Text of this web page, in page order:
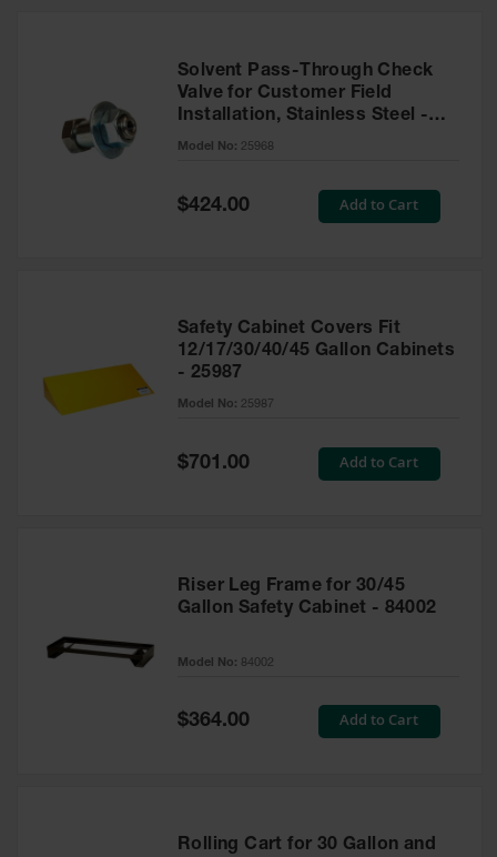
Solvent Pass-Through Check
Valve for Customer Field
Installation, Stainless Steel -
25968
Model No: 25968
Special
Price
$424.00 Add to Cart
Safety Cabinet Covers Fit
12/17/30/40/45 Gallon Cabinets
- 25987
Model No: 25987
Special
Price
$701.00 Add to Cart
Riser Leg Frame for 30/45
Gallon Safety Cabinet - 84002
Model No: 84002
Special
$364.00 Add to Cart
Rolling Cart for 30 Gallon and